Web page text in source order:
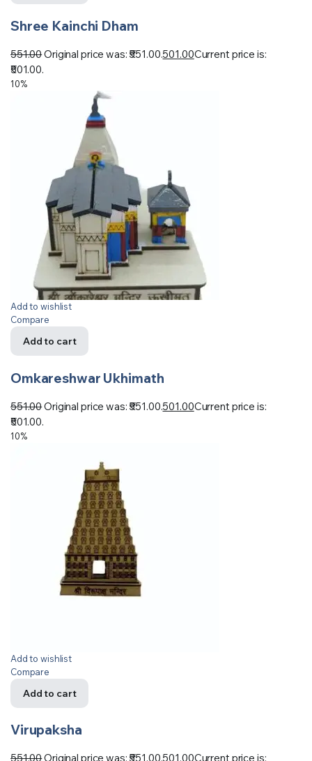
Shree Kainchi Dham
551.00Original price was: ₹551.00.501.00Current price is:
₹501.00.
10%
Add to wishlist
Compare
Add to cart
Omkareshwar Ukhimath
551.00Original price was: ₹551.00.501.00Current price is:
₹501.00.
10%
Add to wishlist
Compare
Add to cart
Virupaksha
551.00Original price was: ₹551.00.501.00Current price is: